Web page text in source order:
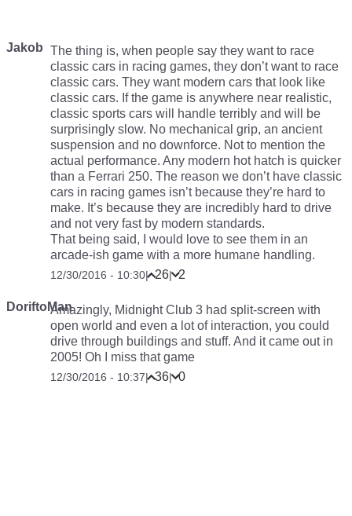
Jakob The thing is, when people say they want to race
classic cars in racing games, they don’t want to race
classic cars. They want modern cars that look like
classic cars. If the game is anywhere near realistic,
classic sports cars will handle terribly and will be
surprisingly slow. No mechanical grip, an ancient
suspension and no downforce. Not to mention the
actual performance. Any modern hot hatch is quicker
than a Ferrari 250. The reason we don’t have classic
cars in racing games isn’t because they’re hard to
make. It’s because they are incredibly hard to drive
and not very fast by modern standards.
That being said, I would love to see them in an
arcade-ish game with a more humane handling.
12/30/2016 - 10:30| 26| 2
DoriftoManAmazingly, Midnight Club 3 had split-screen with
open world and even a lot of interaction, you could
drive through buildings and stuff. And it came out in
2005! Oh I miss that game
12/30/2016 - 10:37| 36| 0